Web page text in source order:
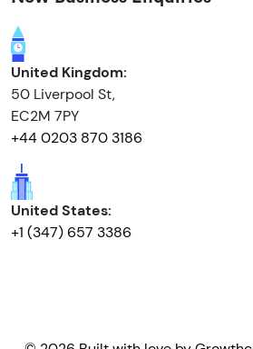
United Kingdom:
50 Liverpool St,
EC2M 7PY
+44 0203 870 3186
United States:
+1 (347) 657 3386